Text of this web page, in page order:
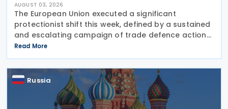
AUGUST 03, 2026
The European Union executed a significant
protectionist shift this week, defined by a sustained
and escalating campaign of trade defence actions.
The week began with sweeping new controls on
Russian industrial materials taking effect and was
Read More
Russia